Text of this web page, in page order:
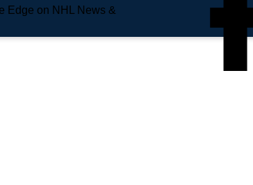
Edge on NHL News &